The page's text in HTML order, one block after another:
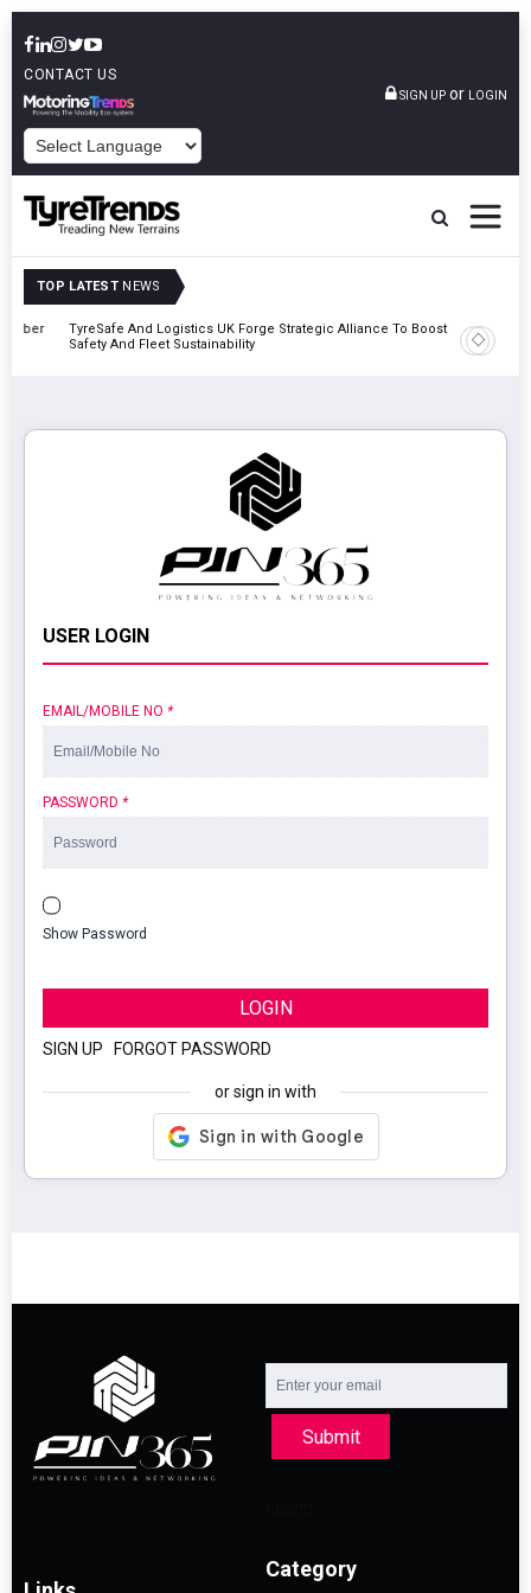
CONTACT US
SIGN UP or LOGIN
TOP LATEST NEWS
TyreSafe And Logistics UK Forge Strategic Alliance To Boost Road
Safety And Fleet Sustainability
USER LOGIN
EMAIL/MOBILE NO *
PASSWORD *
Show Password
LOGIN
SIGN UP FORGOT PASSWORD
or sign in with
Submit
Category